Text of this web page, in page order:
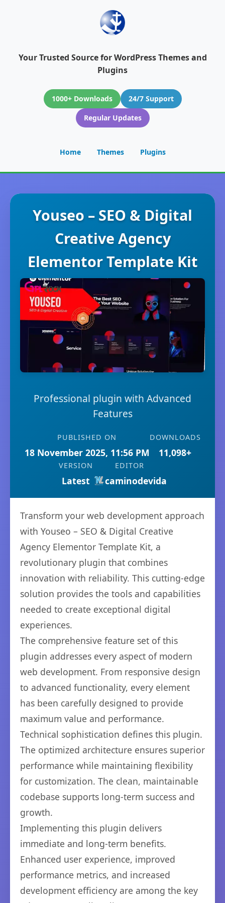
Your Trusted Source for WordPress Themes and
Plugins
1000+ Downloads
24/7 Support
Regular Updates
Home Themes Plugins
Youseo – SEO & Digital
Creative Agency
Elementor Template Kit
Professional plugin with Advanced
Features
PUBLISHED ON
18 November 2025, 11:56 PM
DOWNLOADS
11,098+
VERSION
Latest
EDITOR
caminodevida
Transform your web development approach
with Youseo – SEO & Digital Creative
Agency Elementor Template Kit, a
revolutionary plugin that combines
innovation with reliability. This cutting-edge
solution provides the tools and capabilities
needed to create exceptional digital
experiences.
The comprehensive feature set of this
plugin addresses every aspect of modern
web development. From responsive design
to advanced functionality, every element
has been carefully designed to provide
maximum value and performance.
Technical sophistication defines this plugin.
The optimized architecture ensures superior
performance while maintaining flexibility
for customization. The clean, maintainable
codebase supports long-term success and
growth.
Implementing this plugin delivers
immediate and long-term benefits.
Enhanced user experience, improved
performance metrics, and increased
development efficiency are among the key